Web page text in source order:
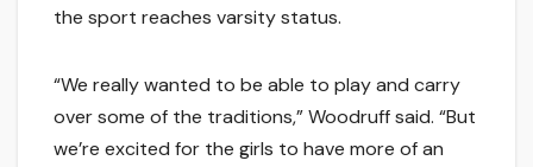
the sport reaches varsity status.
“We really wanted to be able to play and carry
over some of the traditions,” Woodruff said. “But
we’re excited for the girls to have more of an